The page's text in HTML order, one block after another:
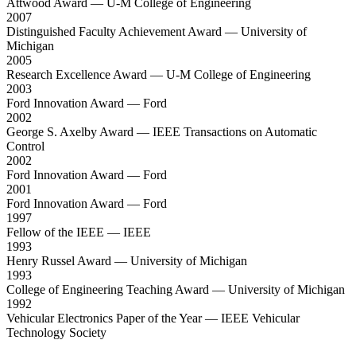
2007
Distinguished Faculty Achievement Award — University of
Michigan
2005
Research Excellence Award — U-M College of Engineering
2003
Ford Innovation Award — Ford
2002
George S. Axelby Award — IEEE Transactions on Automatic
Control
2002
Ford Innovation Award — Ford
2001
Ford Innovation Award — Ford
1997
Fellow of the IEEE — IEEE
1993
Henry Russel Award — University of Michigan
1993
College of Engineering Teaching Award — University of Michigan
1992
Vehicular Electronics Paper of the Year— IEEE Vehicular
Technology Society